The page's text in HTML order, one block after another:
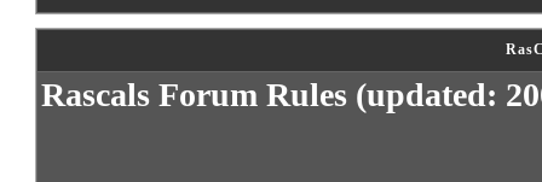
Rascals Forum Rules (updated: